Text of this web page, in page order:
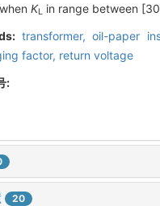
KL in range between
transformer,oil-paper
factor, return voltage
:
20